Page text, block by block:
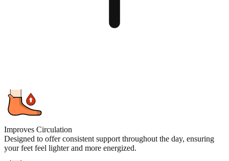
Improves Circulation
Designed to offer consistent support throughout the day, ensuring
your feet feel lighter and more energized.